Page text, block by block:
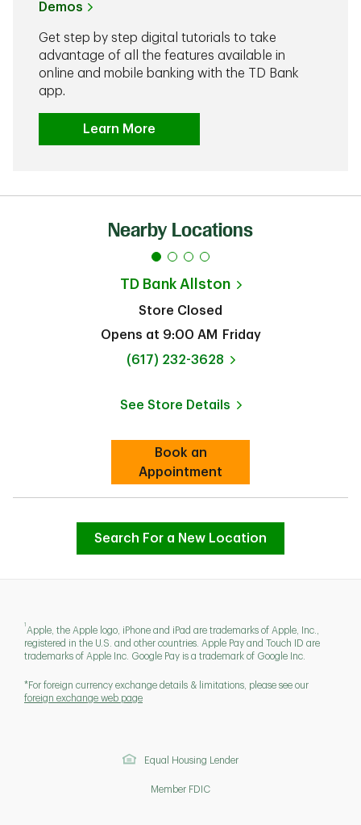
Demos
Get step by step digital tutorials to take
advantage of all the features available in
online and mobile banking with the TD Bank
app.
Learn More
Nearby Locations
TD Bank Allston
Store Closed
Opens at 9:00 AM
Friday
phone
(617) 232-3628
See Store Details
Link Opens in New Tab
Book an
AppointmentLink Opens in New Tab
Search For a New Location
1
Apple, the Apple logo, iPhone and iPad are trademarks of Apple, Inc.,
registered in the U.S. and other countries. Apple Pay and Touch ID are
trademarks of Apple Inc. Google Pay is a trademark of Google Inc.
*For foreign currency exchange details & limitations, please see our
foreign exchange web page
Equal Housing Lender
Member FDIC